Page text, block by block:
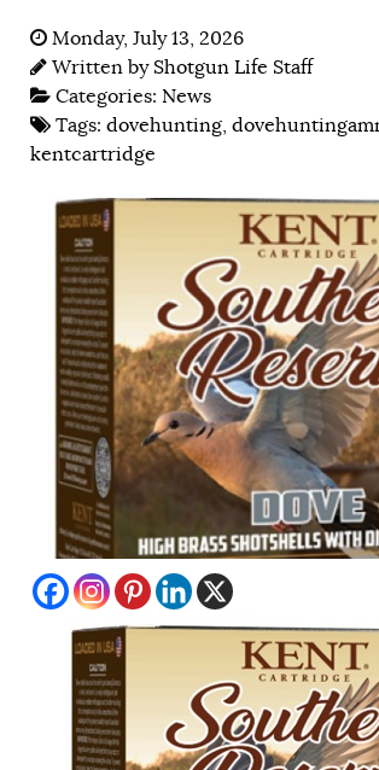
Monday, July 13, 2026
Written by Shotgun Life Staff
Categories: News
Tags: dovehunting,
kentcartridge